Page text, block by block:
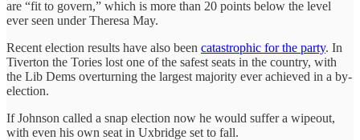
are “fit to govern,” which is more than 20 points below the level
ever seen under Theresa May.
Recent election results have also been catastrophic for the party. In
Tiverton the Tories lost one of the safest seats in the country, with
the Lib Dems overturning the largest majority ever achieved in a by-
election.
If Johnson called a snap election now he would suffer a wipeout,
with even his own seat in Uxbridge set to fall.